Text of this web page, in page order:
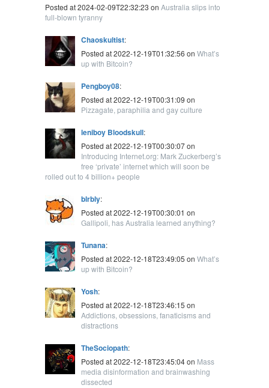
Posted at 2024-02-09T22:32:23 on Australia slips into
full-blown tyranny
Chaoskultist:
Posted at 2022-12-19T01:32:56 on What’s
up with Bitcoin?
Pengboy08:
Posted at 2022-12-19T00:31:09 on
Pizzagate, paraphilia and gay culture
leniboy Bloodskull:
Posted at 2022-12-19T00:30:07 on
Introducing Internet.org: Mark Zuckerberg’s
free ‘private’ internet which will soon be
rolled out to 4 billion+ people
blrbly:
Posted at 2022-12-19T00:30:01 on
Gallipoli, has Australia learned anything?
Tunana:
Posted at 2022-12-18T23:49:05 on What’s
up with Bitcoin?
Yosh:
Posted at 2022-12-18T23:46:15 on
Addictions, obsessions, fanaticisms and
distractions
TheSociopath:
Posted at 2022-12-18T23:45:04 on Mass
media disinformation and brainwashing
dissected